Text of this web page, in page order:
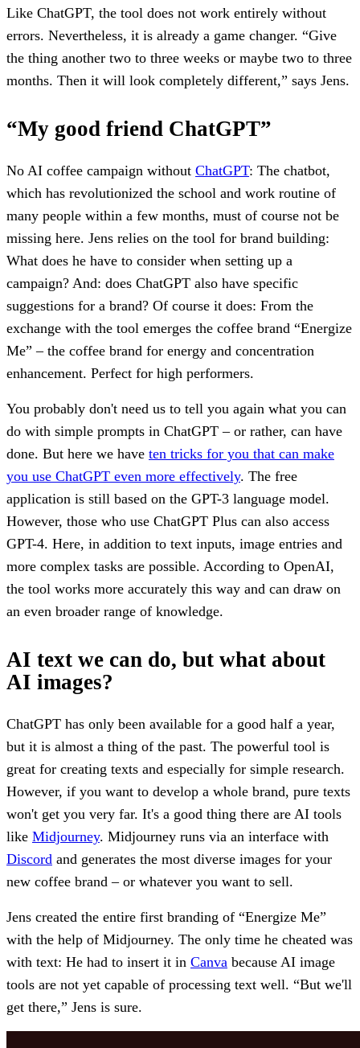
Like ChatGPT, the tool does not work entirely without
errors. Nevertheless, it is already a game changer. “Give
the thing another two to three weeks or maybe two to three
months. Then it will look completely different,” says Jens.
“My good friend ChatGPT”
No AI coffee campaign without ChatGPT: The chatbot,
which has revolutionized the school and work routine of
many people within a few months, must of course not be
missing here. Jens relies on the tool for brand building:
What does he have to consider when setting up a
campaign? And: does ChatGPT also have specific
suggestions for a brand? Of course it does: From the
exchange with the tool emerges the coffee brand “Energize
Me” – the coffee brand for energy and concentration
enhancement. Perfect for high performers.
You probably don't need us to tell you again what you can
do with simple prompts in ChatGPT – or rather, can have
done. But here we have ten tricks for you that can make
you use ChatGPT even more effectively. The free
application is still based on the GPT-3 language model.
However, those who use ChatGPT Plus can also access
GPT-4. Here, in addition to text inputs, image entries and
more complex tasks are possible. According to OpenAI,
the tool works more accurately this way and can draw on
an even broader range of knowledge.
AI text we can do, but what about
AI images?
ChatGPT has only been available for a good half a year,
but it is almost a thing of the past. The powerful tool is
great for creating texts and especially for simple research.
However, if you want to develop a whole brand, pure texts
won't get you very far. It's a good thing there are AI tools
like Midjourney. Midjourney runs via an interface with
Discord and generates the most diverse images for your
new coffee brand – or whatever you want to sell.
Jens created the entire first branding of “Energize Me”
with the help of Midjourney. The only time he cheated was
with text: He had to insert it in Canva because AI image
tools are not yet capable of processing text well. “But we'll
get there,” Jens is sure.